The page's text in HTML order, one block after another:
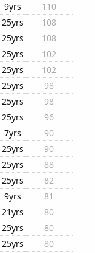
9yrs
110
25yrs
108
25yrs
108
25yrs
102
25yrs
102
25yrs
98
25yrs
98
25yrs
96
7yrs
90
25yrs
90
25yrs
88
25yrs
82
9yrs
81
21yrs
80
25yrs
80
25yrs
80